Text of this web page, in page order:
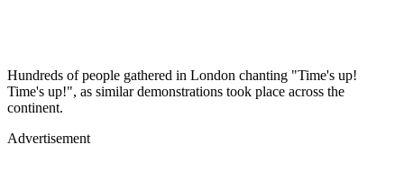
Hundreds of people gathered in London chanting "Time's up!
Time's up!", as similar demonstrations took place across the
continent.
Advertisement